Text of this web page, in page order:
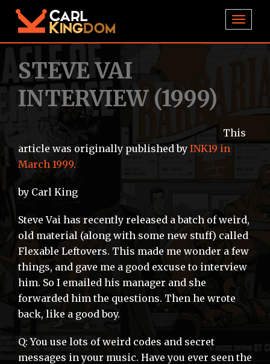
STEVE VAI
INTERVIEW (1999)
This
article was originally published by INK19 in
March 1999.
by Carl King
Steve Vai has recently released a batch of weird,
old material (along with some new stuff) called
Flexable Leftovers. This made me wonder a few
things, and gave me a good excuse to interview
him. So I emailed his manager and she
forwarded him the questions. Then he wrote
back, like a good boy.
Q: You use lots of weird codes and secret
messages in your music. Have you ever seen the